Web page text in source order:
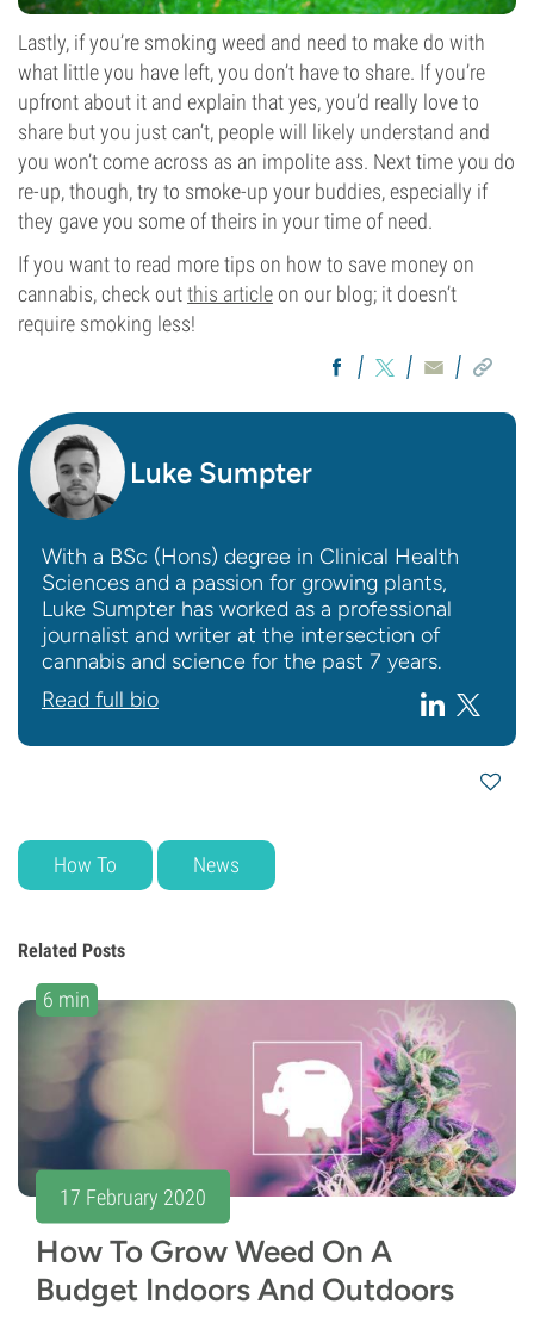
Lastly, if you’re smoking weed and need to make do with
what little you have left, you don’t have to share. If you’re
upfront about it and explain that yes, you’d really love to
share but you just can’t, people will likely understand and
you won’t come across as an impolite ass. Next time you do
re-up, though, try to smoke-up your buddies, especially if
they gave you some of theirs in your time of need.
If you want to read more tips on how to save money on
cannabis, check outthis article on our blog; it doesn’t
require smoking less!
Luke Sumpter
With a BSc (Hons) degree in Clinical Health
Sciences and a passion for growing plants,
Luke Sumpter has worked as a professional
journalist and writer at the intersection of
cannabis and science for the past 7 years.
Read full bio
How To News
Related Posts
6 min
17 February 2020
How To Grow Weed On A
Budget Indoors And Outdoors